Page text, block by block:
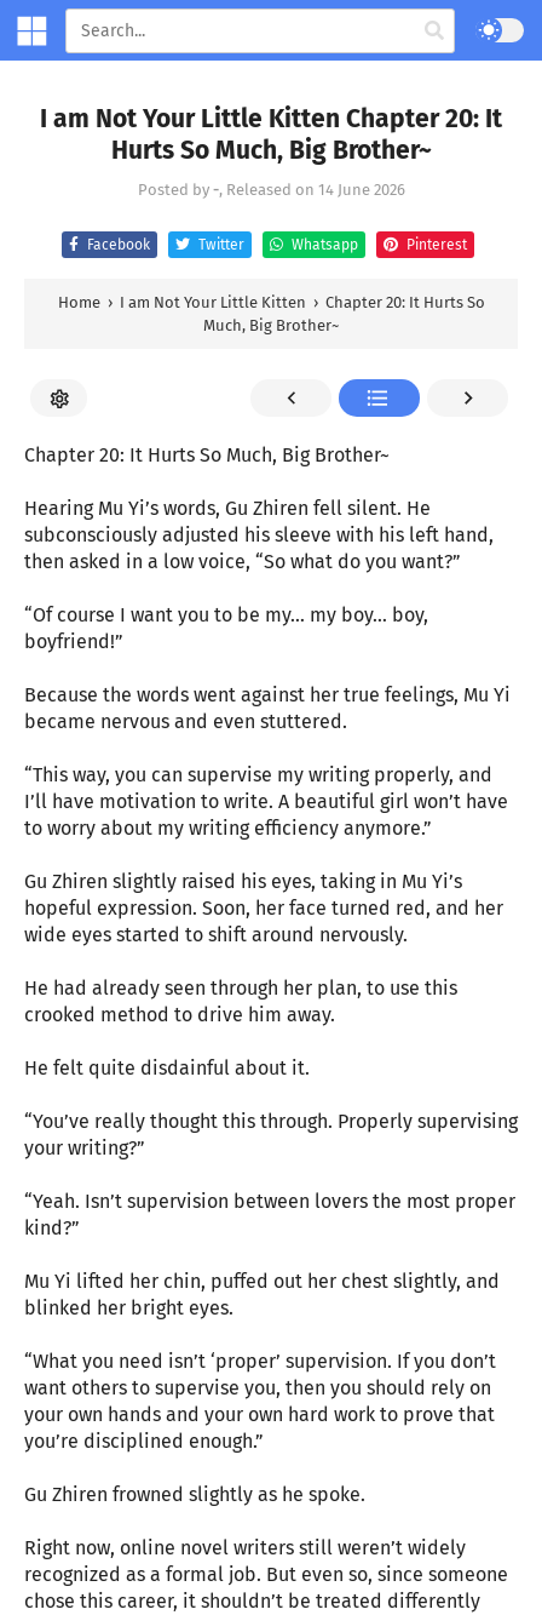
I am Not Your Little Kitten Chapter 20: It
Hurts So Much, Big Brother~
Posted by -, Released on 14 June 2026
Facebook Twitter Whatsapp Pinterest
Home › I am Not Your Little Kitten › Chapter 20: It Hurts So
Much, Big Brother~
Chapter 20: It Hurts So Much, Big Brother~
Hearing Mu Yi’s words, Gu Zhiren fell silent. He
subconsciously adjusted his sleeve with his left hand,
then asked in a low voice, “So what do you want?”
“Of course I want you to be my… my boy… boy,
boyfriend!”
Because the words went against her true feelings, Mu Yi
became nervous and even stuttered.
“This way, you can supervise my writing properly, and
I’ll have motivation to write. A beautiful girl won’t have
to worry about my writing efficiency anymore.”
Gu Zhiren slightly raised his eyes, taking in Mu Yi’s
hopeful expression. Soon, her face turned red, and her
wide eyes started to shift around nervously.
He had already seen through her plan, to use this
crooked method to drive him away.
He felt quite disdainful about it.
“You’ve really thought this through. Properly supervising
your writing?”
“Yeah. Isn’t supervision between lovers the most proper
kind?”
Mu Yi lifted her chin, puffed out her chest slightly, and
blinked her bright eyes.
“What you need isn’t ‘proper’ supervision. If you don’t
want others to supervise you, then you should rely on
your own hands and your own hard work to prove that
you’re disciplined enough.”
Gu Zhiren frowned slightly as he spoke.
Right now, online novel writers still weren’t widely
recognized as a formal job. But even so, since someone
chose this career, it shouldn’t be treated differently